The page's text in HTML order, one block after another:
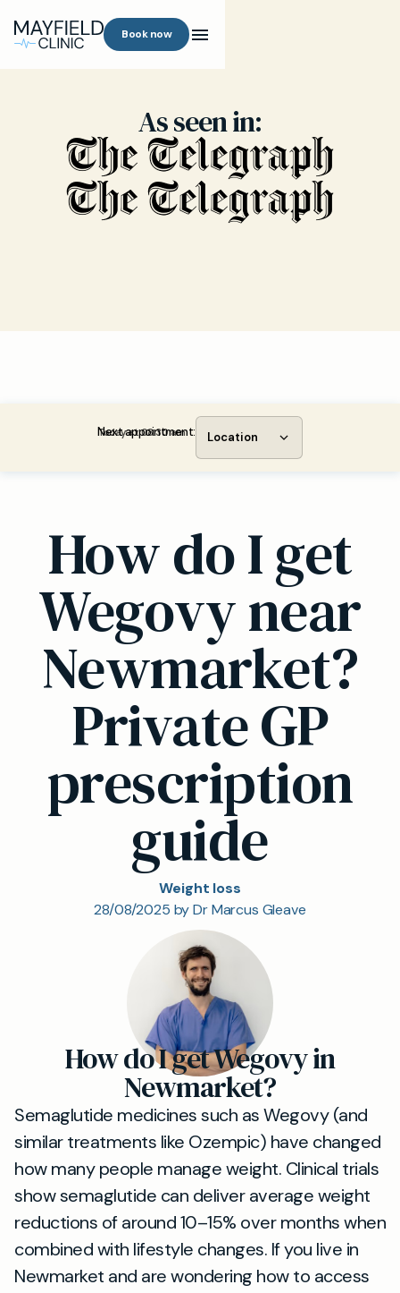
Book now
As seen in:
Next appointment:
Today at 08:30 am Location
How do I get
Wegovy near
Newmarket?
Private GP
prescription
guide
Weight loss
28/08/2025 by Dr Marcus Gleave
How do I get Wegovy in
Newmarket?
Semaglutide medicines such as Wegovy (and
similar treatments like Ozempic) have changed
how many people manage weight. Clinical trials
show semaglutide can deliver average weight
reductions of around 10–15% over months when
combined with lifestyle changes. If you live in
Newmarket and are wondering how to access